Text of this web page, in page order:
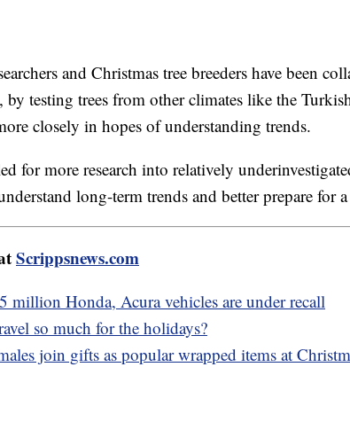
and Christmas tree breeders have been
by testing trees from other climates like the
closely in hopes of understanding trends.
for more research into relatively
long-term trends and better prepare for
Scrippsnews.com
million Honda, Acura vehicles are under recall
so much for the holidays?
join gifts as popular wrapped items at